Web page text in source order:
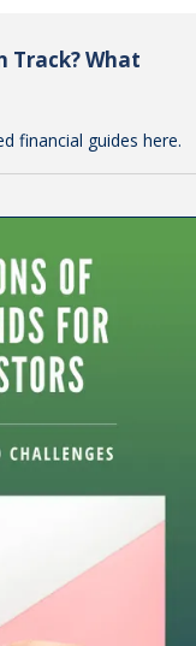
Track? What
financial guides here.